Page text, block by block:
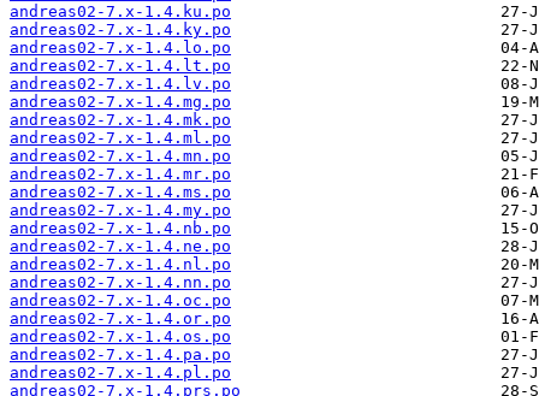
andreas02-7.x-1.4.ku.po
andreas02-7.x-1.4.ky.po
andreas02-7.x-1.4.lo.po
andreas02-7.x-1.4.lt.po
andreas02-7.x-1.4.lv.po
andreas02-7.x-1.4.mg.po
andreas02-7.x-1.4.mk.po
andreas02-7.x-1.4.ml.po
andreas02-7.x-1.4.mn.po
andreas02-7.x-1.4.mr.po
andreas02-7.x-1.4.ms.po
andreas02-7.x-1.4.my.po
andreas02-7.x-1.4.nb.po
andreas02-7.x-1.4.ne.po
andreas02-7.x-1.4.nl.po
andreas02-7.x-1.4.nn.po
andreas02-7.x-1.4.oc.po
andreas02-7.x-1.4.or.po
andreas02-7.x-1.4.os.po
andreas02-7.x-1.4.pa.po
andreas02-7.x-1.4.pl.po
andreas02-7.x-1.4.prs.po